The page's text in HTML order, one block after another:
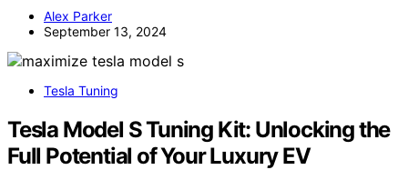
Alex Parker
September 13, 2024
Tesla Tuning
Tesla Model S Tuning Kit: Unlocking the
Full Potential of Your Luxury EV